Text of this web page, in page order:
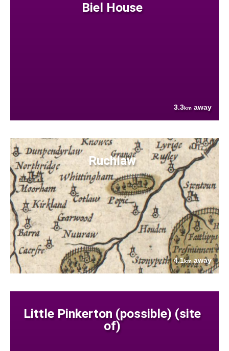
Biel House
3.3km away
Ruchlaw
4.1km away
Little Pinkerton (possible) (site
of)